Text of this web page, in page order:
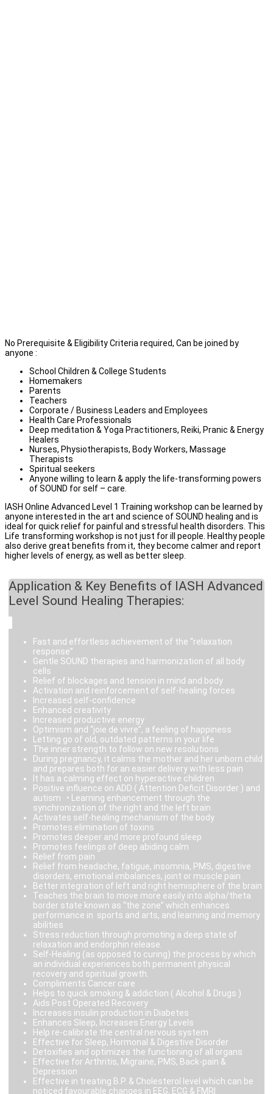
No Prerequisite & Eligibility Criteria required, Can be joined by
anyone :
School Children & College Students
Homemakers
Parents
Teachers
Corporate / Business Leaders and Employees
Health Care Professionals
Deep meditation & Yoga Practitioners, Reiki, Pranic & Energy
Healers
Nurses, Physiotherapists, Body Workers, Massage
Therapists
Spiritual seekers
Anyone willing to learn & apply the life-transforming powers
of SOUND for self – care.
IASH Online Advanced Level 1 Training workshop can be learned by
anyone interested in the art and science of SOUND healing and is
ideal for quick relief for painful and stressful health disorders. This
Life transforming workshop is not just for ill people. Healthy people
also derive great benefits from it, they become calmer and report
higher levels of energy, as well as better sleep.
Application & Key Benefits of IASH Advanced
Level Sound Healing Therapies:
Fast and effortless achievement of the “relaxation
response”
Gentle SOUND therapies and harmonization of all body
cells
Relief of blockages and tension in mind and body
Activation and reinforcement of self-healing forces
Increased self-confidence
Enhanced creativity
Increased productive energy
Optimism and “joie de vivre”, a feeling of happiness
Letting go of old, outdated patterns in your life
The inner strength to follow on new resolutions
During pregnancy, it calms the mother and her unborn child
and prepares both for an easier delivery with less pain
It has a calming effect on hyperactive children
Positive influence on ADD ( Attention Deficit Disorder ) and
autism • Learning enhancement through the
synchronization of the right and the left brain
Activates self-healing mechanism of the body
Promotes elimination of toxins
Promotes deeper and more profound sleep
Promotes feelings of deep abiding calm
Relief from pain
Relief from headache, fatigue, insomnia, PMS, digestive
disorders, emotional imbalances, joint or muscle pain
Better integration of left and right hemisphere of the brain
Teaches the brain to move more easily into alpha/theta
border state known as “the zone” which enhances
performance in sports and arts, and learning and memory
abilities
Stress reduction through promoting a deep state of
relaxation and endorphin release.
Self-Healing (as opposed to curing) the process by which
an individual experiences both permanent physical
recovery and spiritual growth.
Compliments Cancer care
Helps to quick smoking & addiction ( Alcohol & Drugs )
Aids Post Operated Recovery
Increases insulin production in Diabetes
Enhances Sleep, Increases Energy Levels
Help re-calibrate the central nervous system
Effective for Sleep, Hormonal & Digestive Disorder
Detoxifies and optimizes the functioning of all organs
Effective for Arthritis, Migraine, PMS, Back-pain &
Depression
Effective in treating B.P. & Cholesterol level which can be
noticed favourable changes in EEG, ECG & FMRI